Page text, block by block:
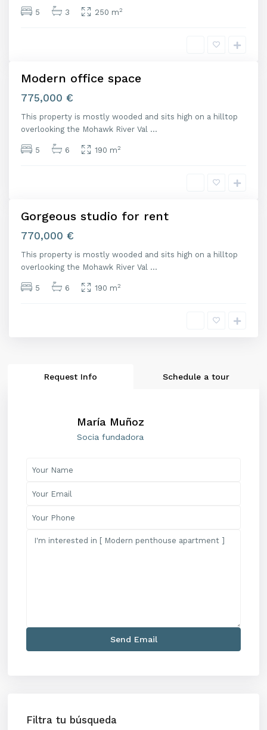
5 3 250 m2
d
Modern office space
775,000 €
This property is mostly wooded and sits high on a hilltop
overlooking the Mohawk River Val ...
5 6 190 m2
M
a
d
Gorgeous studio for rent
770,000 €
This property is mostly wooded and sits high on a hilltop
overlooking the Mohawk River Val ...
5 6 190 m2
Request Info Schedule a tour
María Muñoz
Socia fundadora
Filtra tu búsqueda